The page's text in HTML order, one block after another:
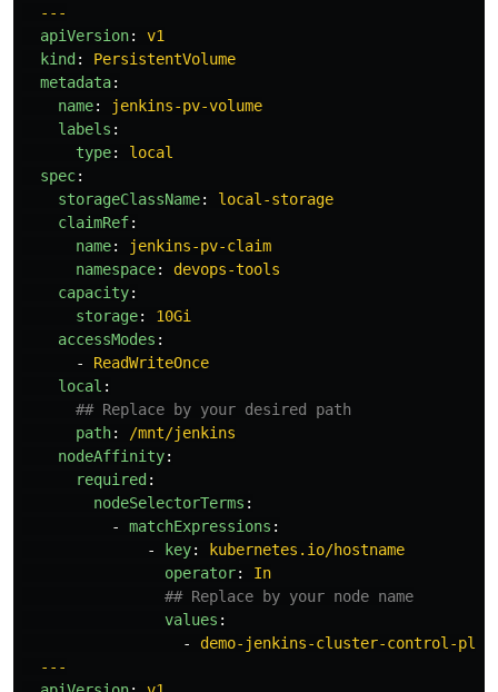
---
apiVersion:
v1
kind :
PersistentVolume
metadata:
name:
jenkins-pv-volume
labels :
type:
local
spec:
storageClassName:
local-storage
claimRef:
name:
jenkins-pv-claim
namespace:
devops-tools
capacity:
storage:
10Gi
accessModes :
-
ReadWriteOnce
local :
## Replace by your desired path
path:
/mnt/jenkins
nodeAffinity:
required :
nodeSelectorTerms :
-
matchExpressions :
-
key:
kubernetes.io/hostname
operator:
In
## Replace by your node name
values :
-
demo-jenkins-cluster-control-
---